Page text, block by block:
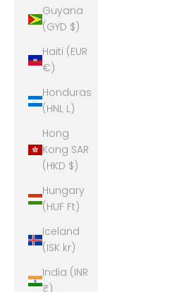
Guyana
(GYD $)
Haiti (EUR
€)
Honduras
(HNL L)
Hong
Kong SAR
(HKD $)
Hungary
(HUF Ft)
Iceland
(ISK kr)
India (INR
₹)